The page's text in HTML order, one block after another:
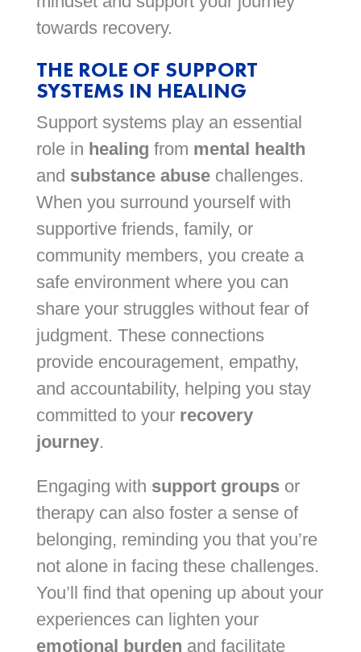
towards recovery.
THE ROLE OF SUPPORT
SYSTEMS IN HEALING
Support systems play an essential
role in healing from mental health
and substance abusechallenges.
When you surround yourself with
supportive friends, family, or
community members, you create a
safe environment where you can
share your struggles without fear of
judgment. These connections
provide encouragement, empathy,
and accountability, helping you stay
committed to your recovery
journey.
Engaging with support groupsor
therapy can also foster a sense of
belonging, reminding you that you’re
not alone in facing these challenges.
You’ll find that opening up about your
experiences can lighten your
emotional burden and facilitate